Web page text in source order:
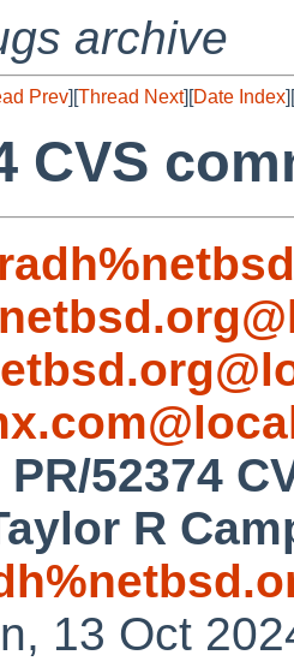
archive
Prev][Thread Next][Date Index][
CVS
PR/52374
R
13 Oct